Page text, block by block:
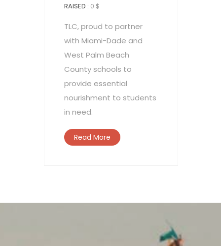
RAISED : 0 $
TLC, proud to partner
with Miami-Dade and
West Palm Beach
County schools to
provide essential
nourishment to students
in need.
Read More